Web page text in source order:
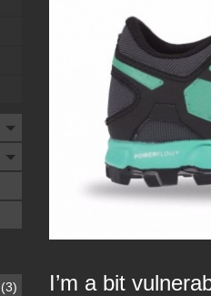
I’m a bit
(3)